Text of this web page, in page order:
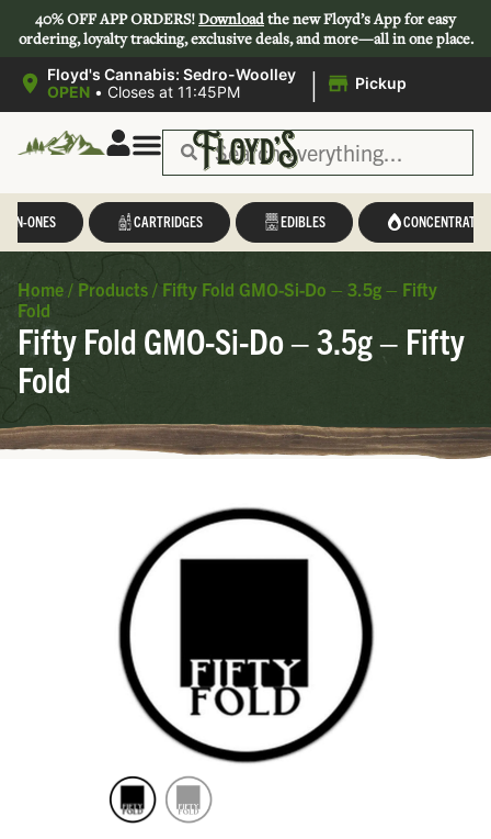
40% OFF APP ORDERS!Downloadthe new Floyd’s App for easy
ordering, loyalty tracking, exclusive deals, and more—all in one place.
Floyd's Cannabis: Sedro-Woolley
OPEN • Closes at 11:45PM | Pickup
IN-ONES CARTRIDGES EDIBLES CONCENTRATES
Home / Products / Fifty Fold GMO-Si-Do – 3.5g – Fifty
Fold
Fifty Fold GMO-Si-Do – 3.5g – Fifty
Fold